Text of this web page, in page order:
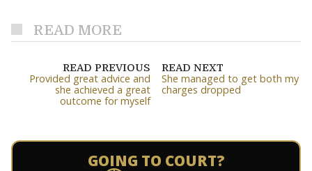
READ MORE
READ PREVIOUS
Provided great advice and
she achieved a great
outcome for myself
READ NEXT
She managed to get both my
charges dropped
GOING TO COURT?